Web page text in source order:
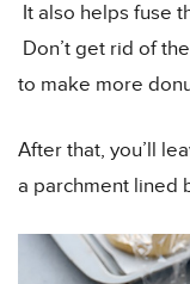
It also helps fuse
Don’t get rid of
to make more
After that, you’ll
a parchment lined